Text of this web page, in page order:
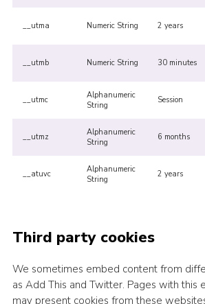
__utma Numeric String 2 years
__utmb Numeric String 30 minutes
__utmc
Alphanumeric
String
Session
__utmz
Alphanumeric
String
6 months
__atuvc
Alphanumeric
String
2 years
Third party cookies
We sometimes embed content from
as Add This and Twitter. Pages with this
may present cookies from these